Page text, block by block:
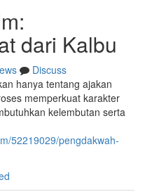
dari Kalbu
Discuss
hanya tentang ajakan
memperkuat karakter
kelembutan serta
52219029/pengdakwah-